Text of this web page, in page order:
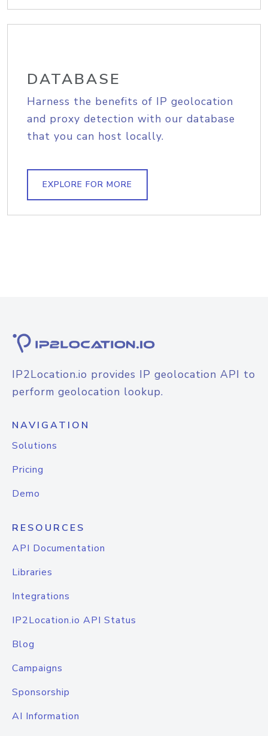
DATABASE
Harness the benefits of IP geolocation
and proxy detection with our database
that you can host locally.
EXPLORE FOR MORE
IP2Location.io provides IP geolocation API to
perform geolocation lookup.
NAVIGATION
Solutions
Pricing
Demo
RESOURCES
API Documentation
Libraries
Integrations
IP2Location.io API Status
Blog
Campaigns
Sponsorship
AI Information